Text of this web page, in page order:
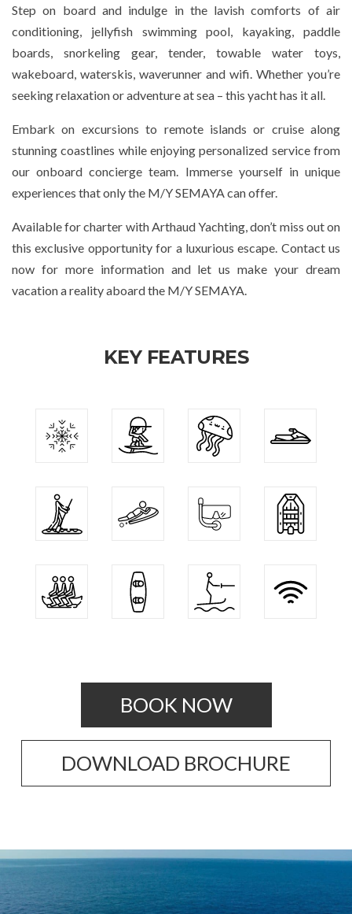
Step on board and indulge in the lavish comforts of air
conditioning, jellyfish swimming pool, kayaking, paddle
boards, snorkeling gear, tender, towable water toys,
wakeboard, waterskis, waverunner and wifi. Whether you’re
seeking relaxation or adventure at sea – this yacht has it all.
Embark on excursions to remote islands or cruise along
stunning coastlines while enjoying personalized service from
our onboard concierge team. Immerse yourself in unique
experiences that only the M/Y SEMAYA can offer.
Available for charter with Arthaud Yachting, don’t miss out on
this exclusive opportunity for a luxurious escape. Contact us
now for more information and let us make your dream
vacation a reality aboard the M/Y SEMAYA.
KEY FEATURES
BOOK NOW
DOWNLOAD BROCHURE